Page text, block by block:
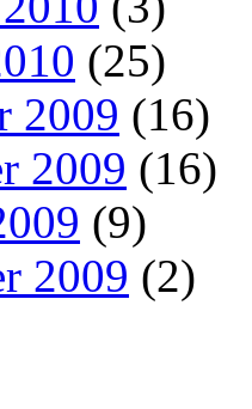
(25)
2009 (16)
2009 (16)
(9)
2009 (2)